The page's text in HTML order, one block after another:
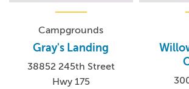
Campgrounds
Gray's Landing
38852 245th Street
Hwy 175